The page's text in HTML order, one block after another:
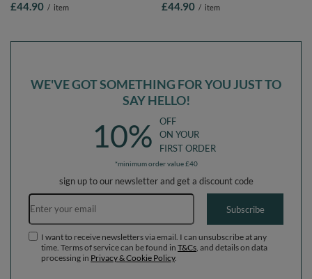
2.75in
£44.90 / item £44.90 / item
WE'VE GOT SOMETHING FOR YOU JUST TO
SAY HELLO!
10%
OFF
ON YOUR
FIRST ORDER
*minimum order value £40
sign up to our newsletter and get a discount code
Email address
Subscribe
I want to receive newsletters via email. I can unsubscribe at any
time. Terms of service can be found in T&Cs , and details on data
processing in Privacy & Cookie Policy.